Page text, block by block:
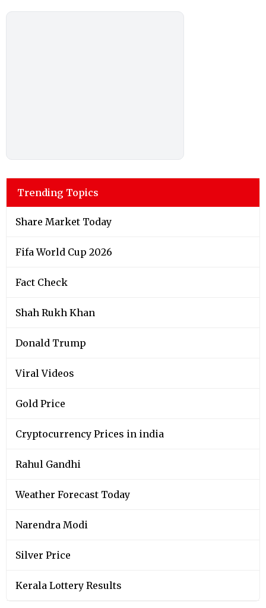
Trending Topics
Share Market Today
Fifa World Cup 2026
Fact Check
Shah Rukh Khan
Donald Trump
Viral Videos
Gold Price
Cryptocurrency Prices in india
Rahul Gandhi
Weather Forecast Today
Narendra Modi
Silver Price
Kerala Lottery Results